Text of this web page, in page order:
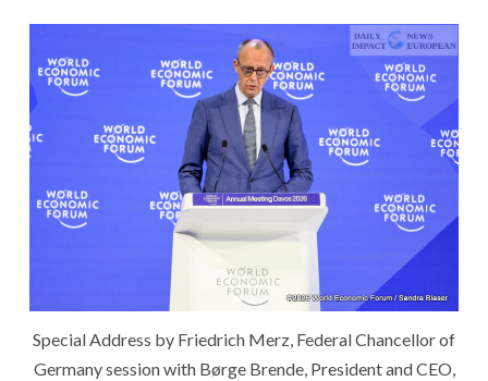
Special Address by Friedrich Merz, Federal Chancellor of
Germany session with Børge Brende, President and CEO,